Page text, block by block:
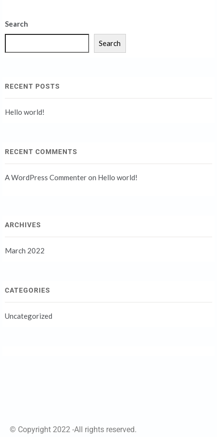
Search
Search
RECENT POSTS
Hello world!
RECENT COMMENTS
A WordPress Commenteron Hello world!
ARCHIVES
March 2022
CATEGORIES
Uncategorized
© Copyright 2022 -All rights reserved.